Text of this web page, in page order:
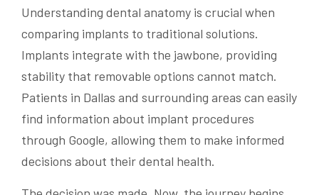
Understanding dental anatomy is crucial when
comparing implants to traditional solutions.
Implants integrate with the jawbone, providing
stability that removable options cannot match.
Patients in Dallas and surrounding areas can easily
find information about implant procedures
through Google, allowing them to make informed
decisions about their dental health.